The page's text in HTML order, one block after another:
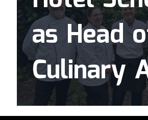
as Head
Culinary